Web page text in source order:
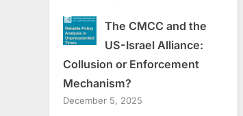
The CMCC and the
US-Israel Alliance:
Collusion or Enforcement
Mechanism?
December 5, 2025